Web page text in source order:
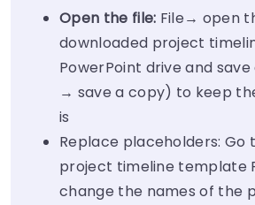
Open the file: File→ open
downloaded project
PowerPoint drive and
→ save a copy) to keep
is
Replace placeholders: Go
project timeline template
change the names of the